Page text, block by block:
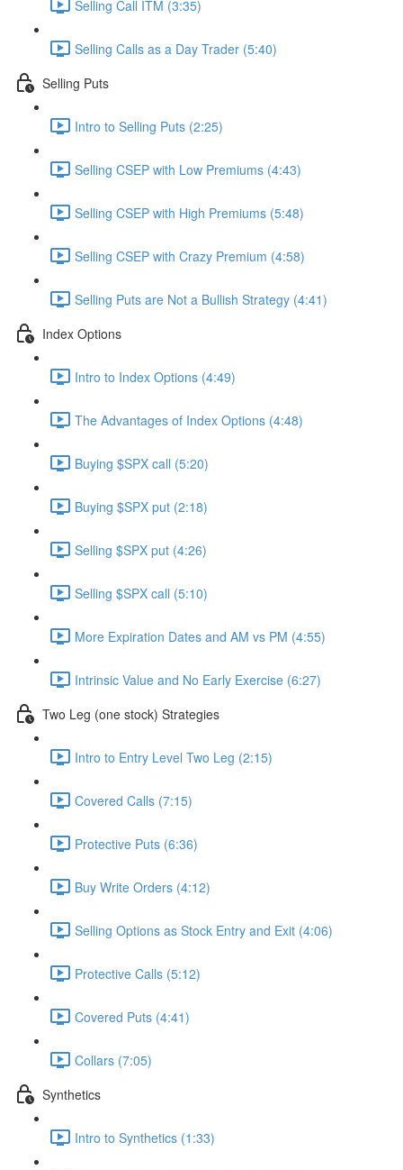
Selling Call ITM (3:35)
Selling Calls as a Day Trader (5:40)
Selling Puts
Intro to Selling Puts (2:25)
Selling CSEP with Low Premiums (4:43)
Selling CSEP with High Premiums (5:48)
Selling CSEP with Crazy Premium (4:58)
Selling Puts are Not a Bullish Strategy (4:41)
Index Options
Intro to Index Options (4:49)
The Advantages of Index Options (4:48)
Buying $SPX call (5:20)
Buying $SPX put (2:18)
Selling $SPX put (4:26)
Selling $SPX call (5:10)
More Expiration Dates and AM vs PM (4:55)
Intrinsic Value and No Early Exercise (6:27)
Two Leg (one stock) Strategies
Intro to Entry Level Two Leg (2:15)
Covered Calls (7:15)
Protective Puts (6:36)
Buy Write Orders (4:12)
Selling Options as Stock Entry and Exit (4:06)
Protective Calls (5:12)
Covered Puts (4:41)
Collars (7:05)
Synthetics
Intro to Synthetics (1:33)